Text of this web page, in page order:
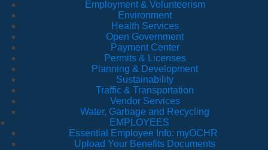
Employment & Volunteerism
Environment
Health Services
Open Government
Payment Center
Permits & Licenses
Planning & Development
Sustainability
Traffic & Transportation
Vendor Services
Water, Garbage and Recycling
EMPLOYEES
Essential Employee Info: myOCHR
Upload Your Benefits Documents